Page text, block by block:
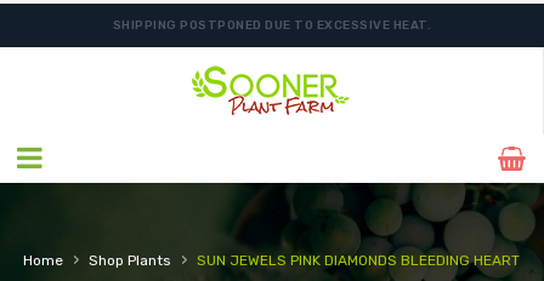
SHIPPING POSTPONED DUE TO EXCESSIVE HEAT.
Home › Shop Plants › SUN JEWELS PINK DIAMONDS BLEEDING HEART